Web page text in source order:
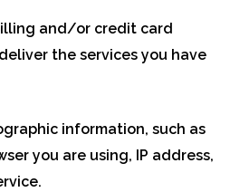
and/or credit card
the services you have
information, such as
you are using, IP address,